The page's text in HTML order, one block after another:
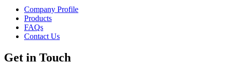
Company Profile
Products
FAQs
Contact Us
Get in Touch